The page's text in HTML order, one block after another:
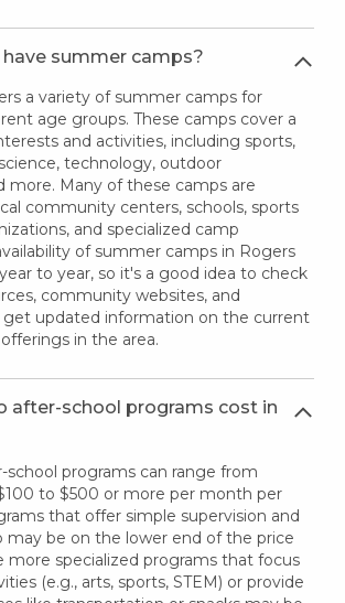
have summer camps?
a variety of summer camps for
age groups. These camps cover a
and activities, including sports,
technology, outdoor
more. Many of these camps are
community centers, schools, sports
and specialized camp
of summer camps in Rogers
to year, so it's a good idea to check
community websites, and
updated information on the current
in the area.
after-school programs cost in
school programs can range from
to $500 or more per month per
that offer simple supervision and
may be on the lower end of the price
more specialized programs that focus
(e.g., arts, sports, STEM) or provide